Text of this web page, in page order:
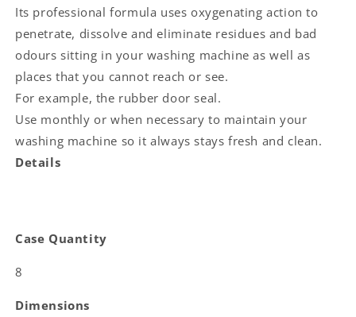
Its professional formula uses oxygenating action to
penetrate, dissolve and eliminate residues and bad
odours sitting in your washing machine as well as
places that you cannot reach or see.
For example, the rubber door seal.
Use monthly or when necessary to maintain your
washing machine so it always stays fresh and clean.
Details
Case Quantity
8
Dimensions